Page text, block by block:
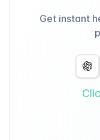
Get instant